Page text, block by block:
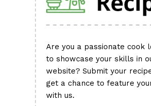
Are you a passionate cook
to showcase your skills in
website? Submit your
get a chance to feature
with us.